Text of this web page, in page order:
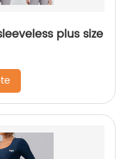
plus size